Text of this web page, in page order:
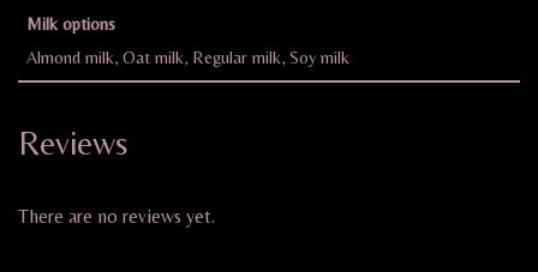
Milk options
Almond milk, Oat milk, Regular milk, Soy milk
Reviews
There are no reviews yet.